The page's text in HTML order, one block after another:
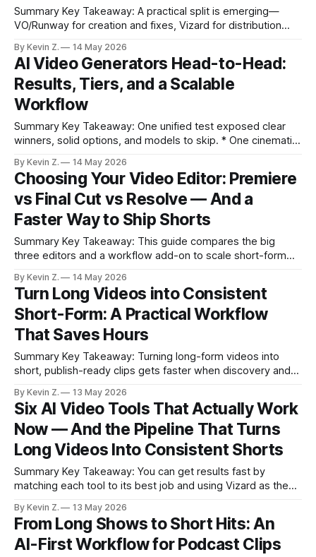
Summary Key Takeaway: A practical split is emerging—
VO/Runway for creation and fixes, Vizard for distribution
growing an audience are different problems that require
different tools. * Google VO 3.1 refines concepting with
Ingredients, frame-to-frame transitions, and in-video
By Kevin Z. 14 May 2026
AI Video Generators Head-to-Head:
Results, Tiers, and a Scalable
Workflow
Summary Key Takeaway: One unified test exposed clear
winners, solid options, and models to skip. * One cinematic
apples results. * S-tier: Sora 2, Cling 2.5, Google VO 3.1;
they delivered top realism, motion, and sound. * Strong A-
tier:
By Kevin Z. 14 May 2026
Choosing Your Video Editor: Premiere
vs Final Cut vs Resolve — And a
Faster Way to Ship Shorts
Summary Key Takeaway: This guide compares the big
three editors and a workflow add-on to scale short-form
automated scheduling for vertical shorts end-to-end. *
Premiere is the industry standard with deep flexibility, but
stability issues and subscriptions are trade-
By Kevin Z. 14 May 2026
Turn Long Videos into Consistent
Short-Form: A Practical Workflow
That Saves Hours
Summary Key Takeaway: Turning long-form videos into
short, publish-ready clips gets faster when discovery and
built-in scheduling saved about half the editing time in real
use. * Auto editing can surface high-impact moments and
cut selection time by about
By Kevin Z. 13 May 2026
Six AI Video Tools That Actually Work
Now — And the Pipeline That Turns
Long Videos Into Consistent Shorts
Summary Key Takeaway: You can get results fast by
matching each tool to its best job and using Vizard as the
specialist tools with Vizard’s pipeline saves more time than
any single “all-in-one.” * Six AI tools passed
By Kevin Z. 13 May 2026
From Long Shows to Short Hits: An
AI-First Workflow for Podcast Clips